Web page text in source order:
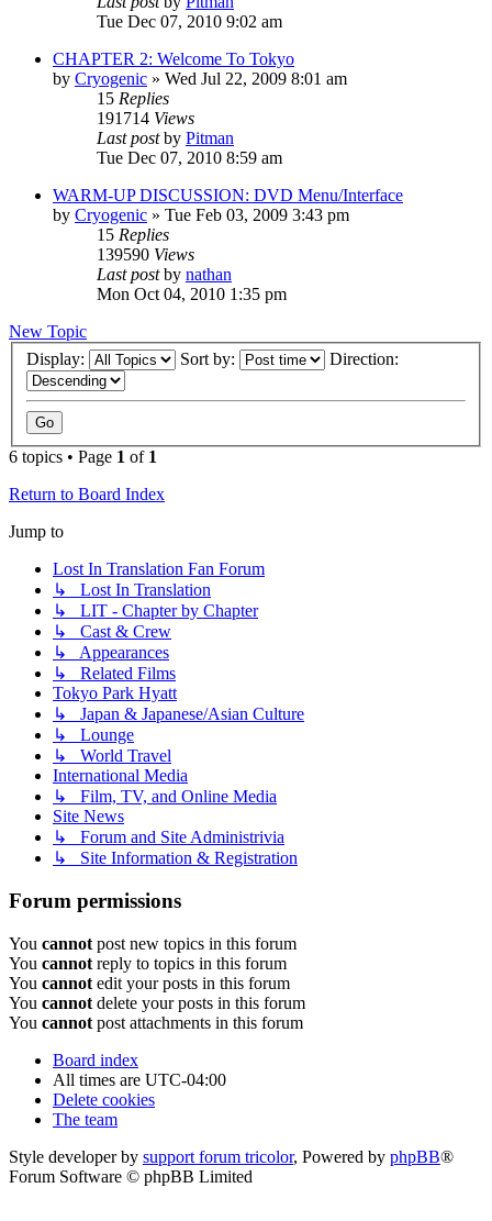
Tue Dec 07, 2010 9:02 am
CHAPTER 2: Welcome To Tokyo
by Cryogenic » Wed Jul 22, 2009 8:01 am
15 Replies
191714 Views
Last postby Pitman
Tue Dec 07, 2010 8:59 am
WARM-UP DISCUSSION: DVD Menu/Interface
by Cryogenic » Tue Feb 03, 2009 3:43 pm
15 Replies
139590 Views
Last postby nathan
Mon Oct 04, 2010 1:35 pm
New Topic
Display:
Sort by: Direction:
6 topics • Page 1 of 1
Return to Board Index
Jump to
Lost In Translation Fan Forum
↳ Lost In Translation
↳ LIT - Chapter by Chapter
↳ Cast & Crew
↳ Appearances
↳ Related Films
Tokyo Park Hyatt
↳ Japan & Japanese/Asian Culture
↳ Lounge
↳ World Travel
International Media
↳ Film, TV, and Online Media
Site News
↳ Forum and Site Administrivia
↳ Site Information & Registration
Forum permissions
You cannot post new topics in this forum
You cannot reply to topics in this forum
You cannot edit your posts in this forum
You cannot delete your posts in this forum
You cannot post attachments in this forum
Board index
All times are UTC-04:00
Delete cookies
The team
Style developer by support forum tricolor, Powered by phpBB®
Forum Software © phpBB Limited